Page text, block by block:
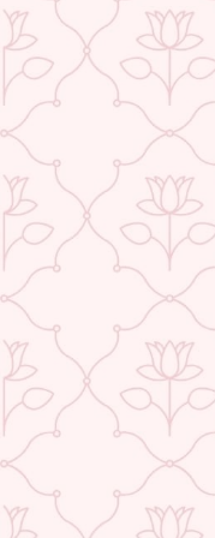
CONTACT US
TRACK YOUR ORDER
RETURN YOUR ORDER
FAQ
WE ARE HIRING!